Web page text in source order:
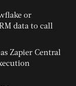
or
data to call
Zapier Central